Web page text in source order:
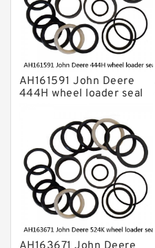
AH161591 John Deere
444H wheel loader seal